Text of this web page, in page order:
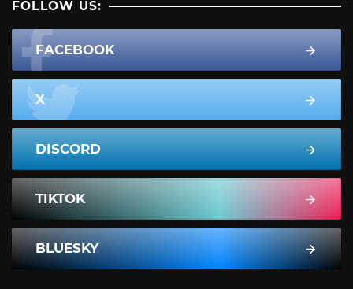
FOLLOW US:
FACEBOOK
X
DISCORD
TIKTOK
BLUESKY